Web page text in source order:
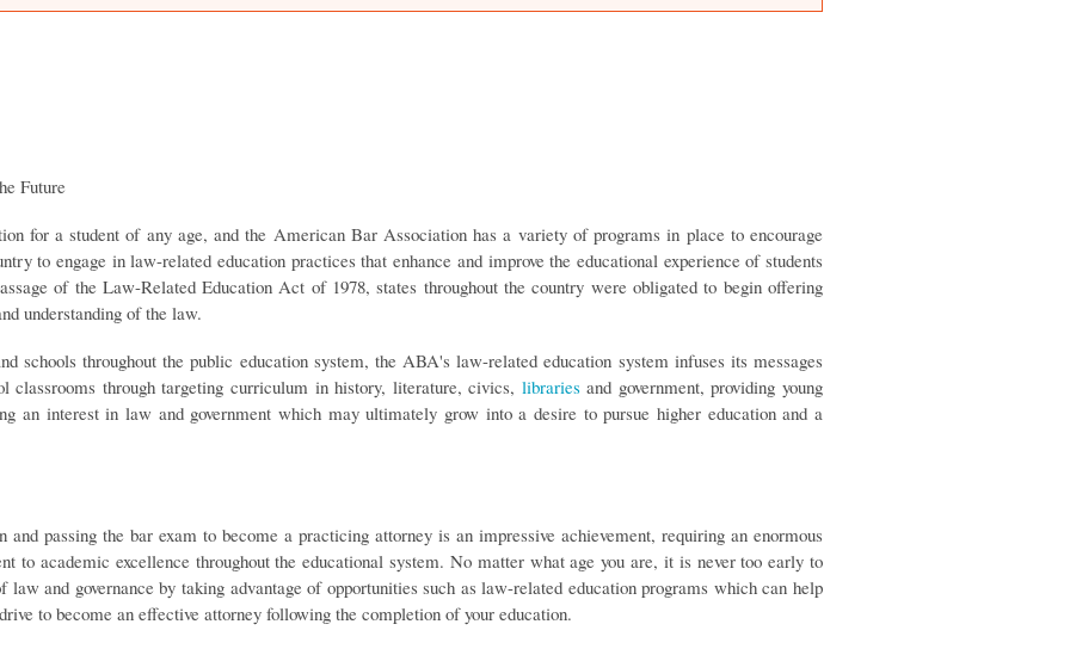
Future
for a student of any age, and the American Bar Association has a variety of programs in place to encourage
to engage in law-related education practices that enhance and improve the educational experience of students
of the Law-Related Education Act of 1978, states throughout the country were obligated to begin offering
understanding of the law.
schools throughout the public education system, the ABA's law-related education system infuses its messages
classrooms through targeting curriculum in history, literature, civics, librariesand government, providing young
an interest in law and government which may ultimately grow into a desire to pursue higher education and a
passing the bar exam to become a practicing attorney is an impressive achievement, requiring an enormous
to academic excellence throughout the educational system. No matter what age you are, it is never too early to
law and governance by taking advantage of opportunities such as law-related education programs which can help
to become an effective attorney following the completion of your education.